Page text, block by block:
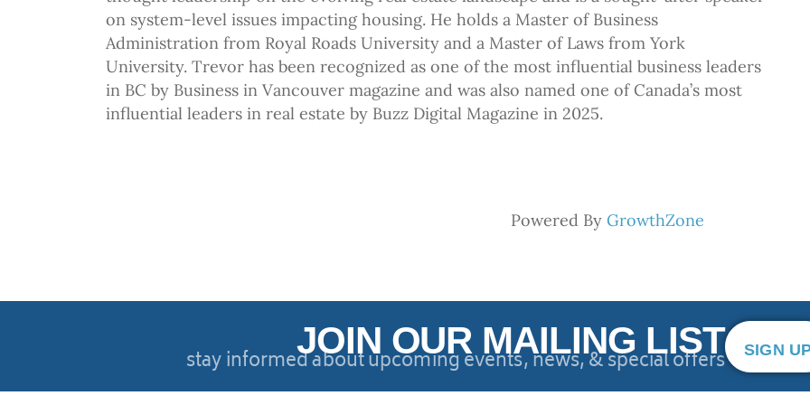
on system-level issues impacting housing. He holds a Master of Business
Administration from Royal Roads University and a Master of Laws from York
University. Trevor has been recognized as one of the most influential business leaders
in BC by Business in Vancouver magazine and was also named one of Canada’s most
influential leaders in real estate by Buzz Digital Magazine in 2025.
Powered By GrowthZone
JOIN OUR MAILING LIST
stay informed about upcoming events, news, & special offers SIGN